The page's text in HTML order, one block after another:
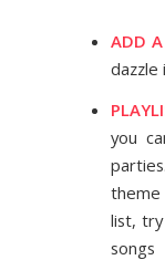
ADD
dazzle
you
list, try